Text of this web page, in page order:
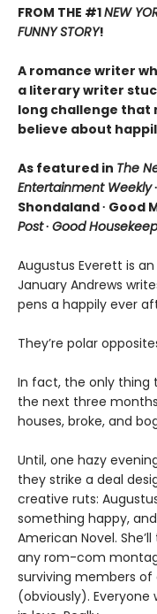
FROM THE #1NEW
FUNNY STORY!
A romance writer
a literary writer
long challenge that
believe about
As featured in The
Entertainment Weekly∙
Shondaland ∙ Good
Post∙ Good
Augustus Everett is
January Andrews
pens a happily ever
They’re polar
In fact, the only thing
the next three
houses, broke, and
Until, one hazy
they strike a deal
creative ruts:
something happy,
American Novel.
any rom-com
surviving members
(obviously). Everyone